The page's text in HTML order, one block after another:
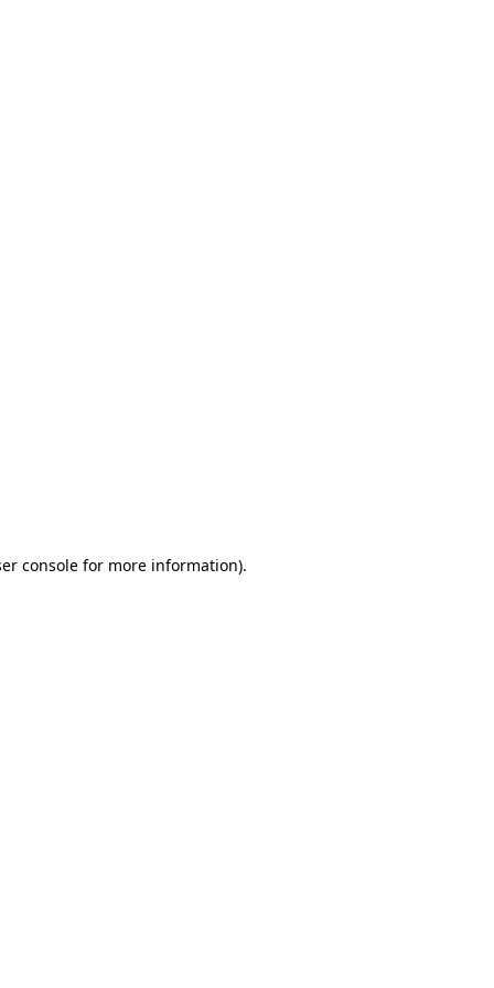
console for more information).